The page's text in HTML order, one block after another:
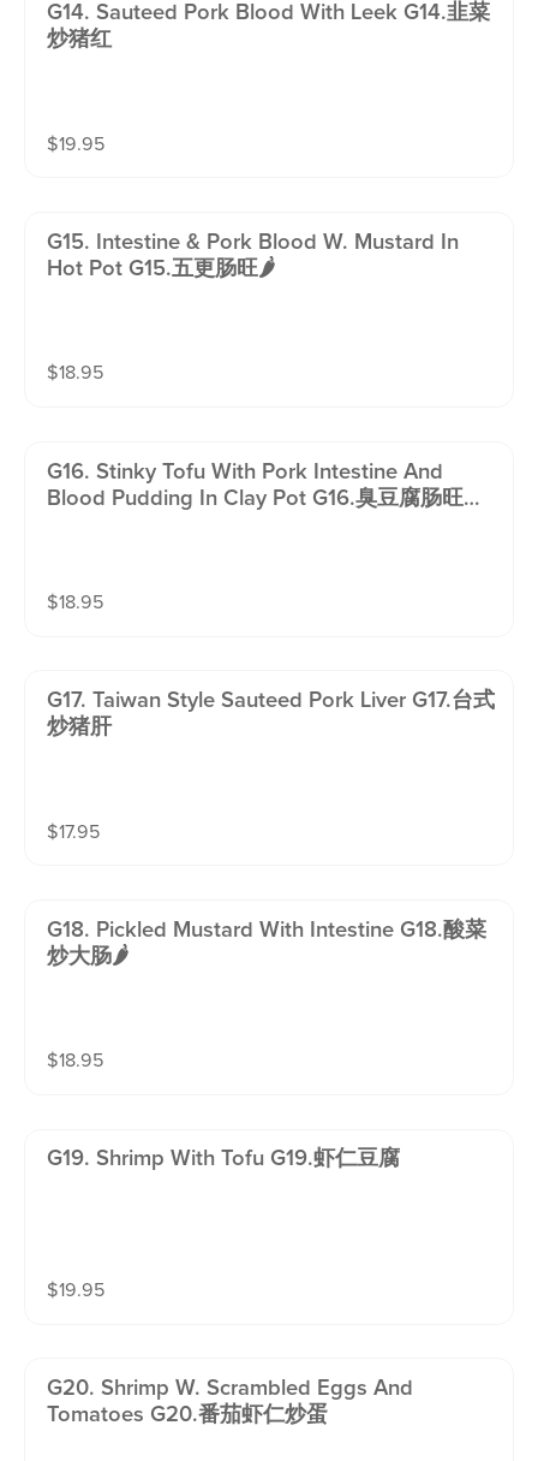
G14. Sauteed Pork Blood With Leek G14.韭菜
炒猪红
$19.95
G15. Intestine & Pork Blood W. Mustard In
Hot Pot G15.五更肠旺🌶️
$18.95
G16. Stinky Tofu With Pork Intestine And
Blood Pudding In Clay Pot G16.臭豆腐肠旺锅
$18.95
G17. Taiwan Style Sauteed Pork Liver G17.台式
炒猪肝
$17.95
G18. Pickled Mustard With Intestine G18.酸菜
炒大肠🌶️
$18.95
G19. Shrimp With Tofu G19.虾仁豆腐
$19.95
G20. Shrimp W. Scrambled Eggs And
Tomatoes G20.番茄虾仁炒蛋